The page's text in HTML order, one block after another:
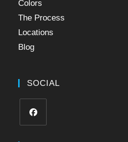
Colors
The Process
Locations
Blog
SOCIAL